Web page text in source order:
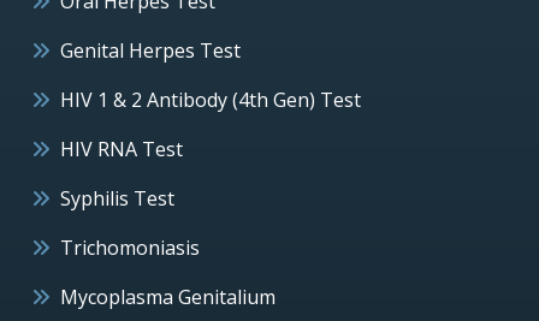
Genital Herpes Test
HIV 1 & 2 Antibody (4th Gen) Test
HIV RNA Test
Syphilis Test
Trichomoniasis
Mycoplasma Genitalium